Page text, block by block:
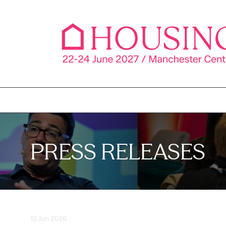
PRESS RELEASES
13 Jun 2026